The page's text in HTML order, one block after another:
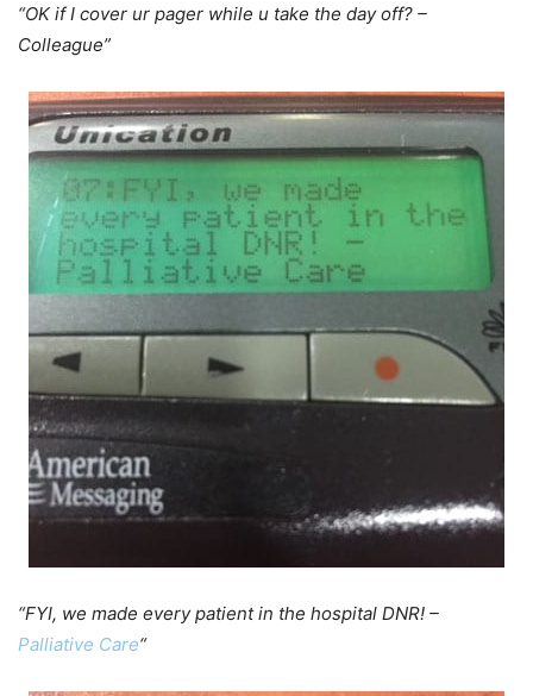
“OK if I cover ur pager while u take the day off? –
Colleague”
“FYI, we made every patient in the hospital DNR! –
Palliative Care“